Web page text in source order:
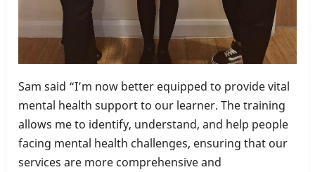
Sam said “I’m now better equipped to provide vital
mental health support to our learner. The training
allows me to identify, understand, and help people
facing mental health challenges, ensuring that our
services are more comprehensive and